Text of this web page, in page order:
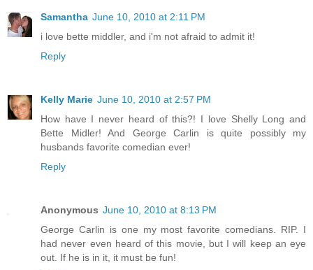
Samantha June 10, 2010 at 2:11 PM
i love bette middler, and i'm not afraid to admit it!
Reply
Kelly Marie June 10, 2010 at 2:57 PM
How have I never heard of this?! I love Shelly Long and
Bette Midler! And George Carlin is quite possibly my
husbands favorite comedian ever!
Reply
Anonymous June 10, 2010 at 8:13 PM
George Carlin is one my most favorite comedians. RIP. I
had never even heard of this movie, but I will keep an eye
out. If he is in it, it must be fun!